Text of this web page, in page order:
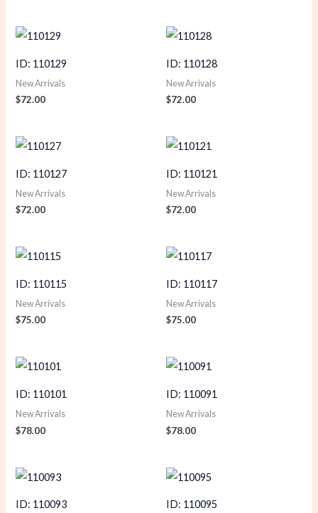
ID: 110129
New Arrivals
$72.00
ID: 110128
New Arrivals
$72.00
ID: 110127
New Arrivals
$72.00
ID: 110121
New Arrivals
$72.00
ID: 110115
New Arrivals
$75.00
ID: 110117
New Arrivals
$75.00
ID: 110101
New Arrivals
$78.00
ID: 110091
New Arrivals
$78.00
ID: 110093 ID: 110095